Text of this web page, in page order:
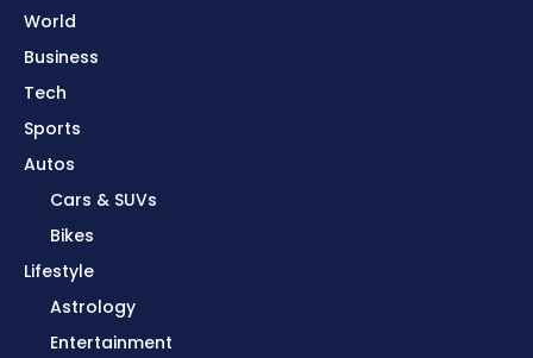
World
Business
Tech
Sports
Autos
Cars & SUVs
Bikes
Lifestyle
Astrology
Entertainment